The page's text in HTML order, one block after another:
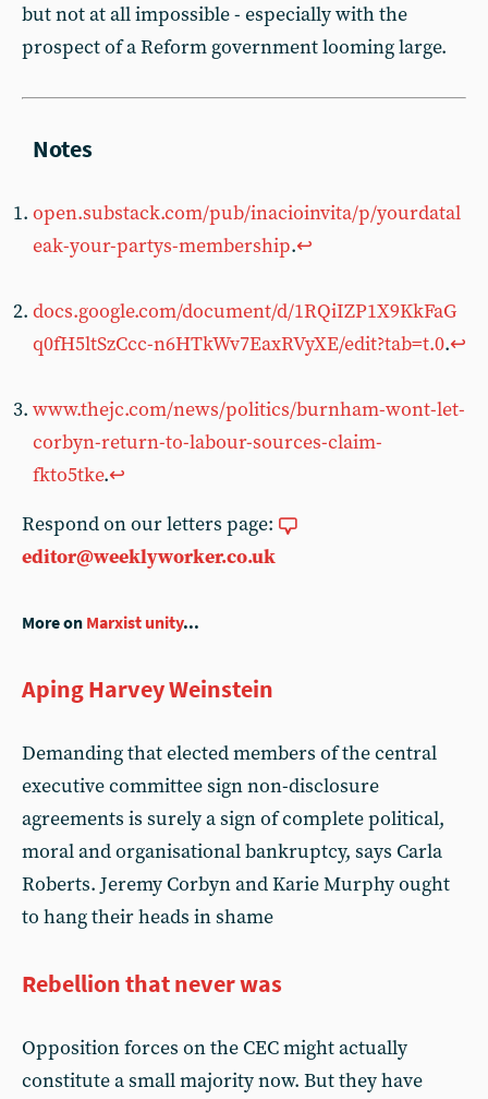
but not at all impossible - especially with the
prospect of a Reform government looming large.
open.substack.com/pub/inacioinvita/p/yourdatal
eak-your-partys-membership.↩︎
docs.google.com/document/d/1RQiIZP1X9KkFaG
q0fH5ltSzCcc-n6HTkWv7EaxRVyXE/edit?tab=t.0.↩︎
www.thejc.com/news/politics/burnham-wont-let-
corbyn-return-to-labour-sources-claim-
fkto5tke.↩︎
Respond on our letters page:
editor@weeklyworker.co.uk
More on Marxist unity...
Aping Harvey Weinstein
Demanding that elected members of the central
executive committee sign non-disclosure
agreements is surely a sign of complete political,
moral and organisational bankruptcy, says Carla
Roberts. Jeremy Corbyn and Karie Murphy ought
to hang their heads in shame
Rebellion that never was
Opposition forces on the CEC might actually
constitute a small majority now. But they have